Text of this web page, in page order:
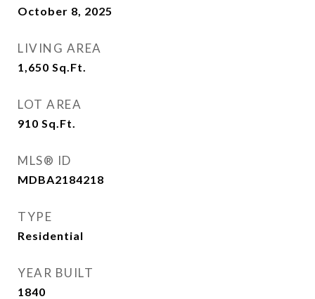
October 8, 2025
LIVING AREA
1,650 Sq.Ft.
LOT AREA
910 Sq.Ft.
MLS® ID
MDBA2184218
TYPE
Residential
YEAR BUILT
1840